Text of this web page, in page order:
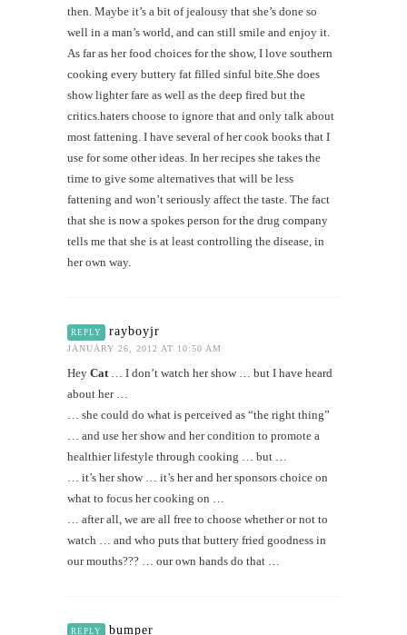
then. Maybe it’s a bit of jealousy that she’s done so
well in a man’s world, and can still smile and enjoy it.
As far as her food choices for the show, I love southern
cooking every buttery fat filled sinful bite.She does
show lighter fare as well as the deep fired but the
critics.haters choose to ignore that and only talk about
most fattening. I have several of her cook books that I
use for some other ideas. In her recipes she takes the
time to give some alternatives that will be less
fattening and won’t seriously affect the taste. The fact
that she is now a spokes person for the drug company
tells me that she is at least controlling the disease, in
her own way.
REPLY rayboyjr
JANUARY 26, 2012 AT 10:50 AM
Hey Cat … I don’t watch her show … but I have heard
about her …
… she could do what is perceived as “the right thing”
… and use her show and her condition to promote a
healthier lifestyle through cooking … but …
… it’s her show … it’s her and her sponsors choice on
what to focus her cooking on …
… after all, we are all free to choose whether or not to
watch … and who puts that buttery fried goodness in
our mouths??? … our own hands do that …
REPLY bumper